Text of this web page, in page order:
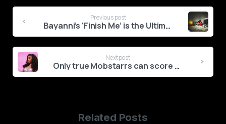
Continue
Reading
Previous post
Bayanni’s ‘Finish Me’ is the Ultimate Bad Boy Confession
Next post
Only true Mobstarrs can score 10/10 on this 19 & Dangerous quiz
Related Posts